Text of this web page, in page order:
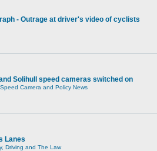
- Outrage at driver's video of cyclists
Solihull speed cameras switched on
Camera and Policy News
Lanes
Driving and The Law